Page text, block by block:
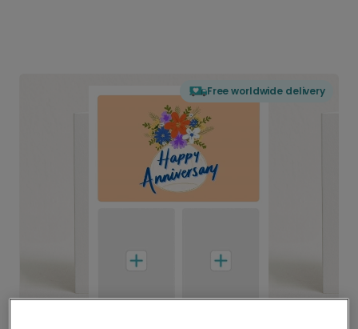
Free worldwide delivery